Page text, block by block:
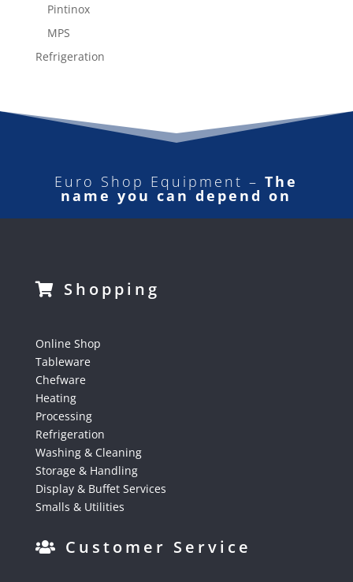
Pintinox
MPS
Refrigeration
Euro Shop Equipment –The
name you can depend on
Shopping
Online Shop
Tableware
Chefware
Heating
Processing
Refrigeration
Washing & Cleaning
Storage & Handling
Display & Buffet Services
Smalls & Utilities
Customer Service